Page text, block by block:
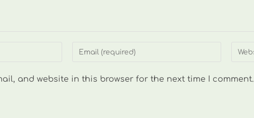
Enter
Enter
and website in this browser for the next time I comment.